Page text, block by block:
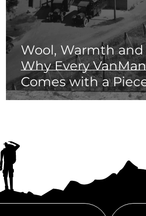
Wool, Warmth
Why Every
Comes with a
Mills